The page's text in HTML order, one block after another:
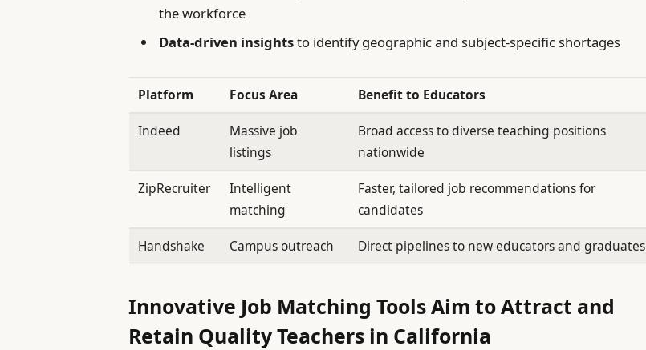
the workforce
Data-driven insightsto identify geographic and subject-specific shortages
Platform Focus Area Benefit to Educators
Indeed
Massive job
listings
Broad access to diverse teaching positions
nationwide
ZipRecruiter
Intelligent
matching
Faster, tailored job recommendations for
candidates
Handshake Campus outreach Direct pipelines to new educators and graduates
Innovative Job Matching Tools Aim to Attract and
Retain Quality Teachers in California